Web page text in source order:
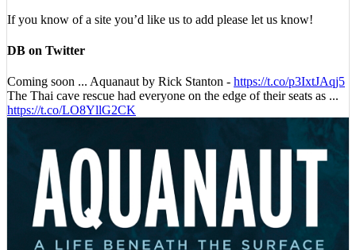
If you know of a site you’d like us to add please let us know!
DB on Twitter
Coming soon ... Aquanaut by Rick Stanton - https://t.co/p3IxtJAqj5
The Thai cave rescue had everyone on the edge of their seats as ...
https://t.co/LO8YllG2CK